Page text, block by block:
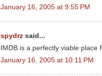
January 16, 2005 at 9:55 PM
spydrz said...
IMDB is a perfectly viable place
January 16, 2005 at 10:11 PM